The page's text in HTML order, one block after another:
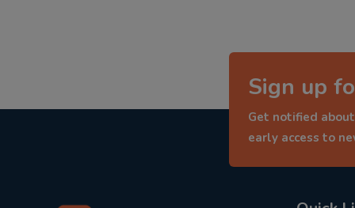
Sign up
Get notified
early access to